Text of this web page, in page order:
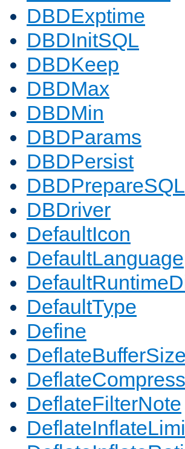
DBDExptime
DBDInitSQL
DBDKeep
DBDMax
DBDMin
DBDParams
DBDPersist
DBDPrepareSQL
DBDriver
DefaultIcon
DefaultLanguage
DefaultType
Define
DeflateBufferSize
DeflateFilterNote